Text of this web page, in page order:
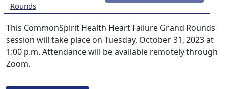
Rounds
This CommonSpirit Health Heart Failure Grand Rounds
session will take place on Tuesday, October 31, 2023 at
1:00 p.m. Attendance will be available remotely through
Zoom.